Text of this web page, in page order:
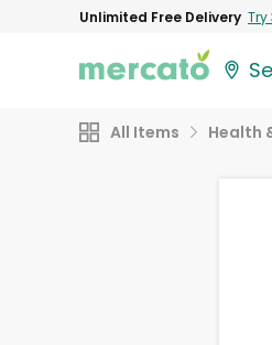
Unlimited Free Delivery Try
All Items Health